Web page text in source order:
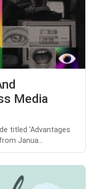
Media
titled 'Advantages
Janua...